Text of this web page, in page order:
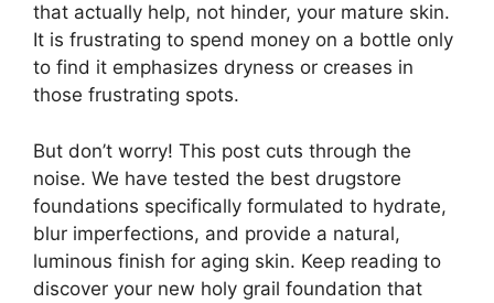
that actually help, not hinder, your mature skin.
It is frustrating to spend money on a bottle only
to find it emphasizes dryness or creases in
those frustrating spots.
But don’t worry! This post cuts through the
noise. We have tested the best drugstore
foundations specifically formulated to hydrate,
blur imperfections, and provide a natural,
luminous finish for aging skin. Keep reading to
discover your new holy grail foundation that